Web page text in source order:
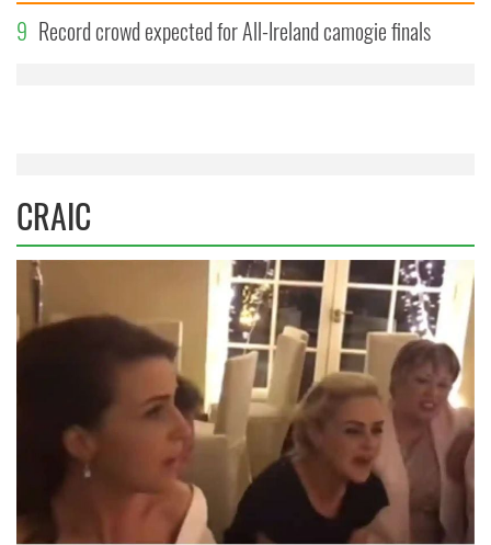
9 Record crowd expected for All-Ireland camogie finals
CRAIC